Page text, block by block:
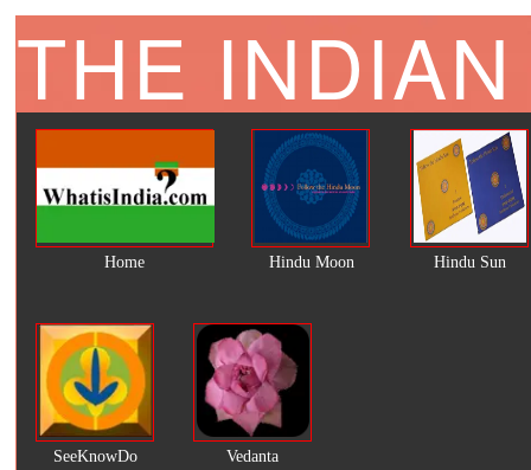
THE
Home Hindu Moon Hindu Sun
SeeKnowDo Vedanta